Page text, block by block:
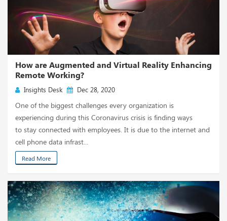
How are Augmented and Virtual Reality Enhancing
Remote Working?
Insights Desk Dec 28, 2020
One of the biggest challenges every organization is
experiencing during this Coronavirus crisis is finding ways
to stay connected with employees. It is due to the internet and
cell phone data infrast...
Read More